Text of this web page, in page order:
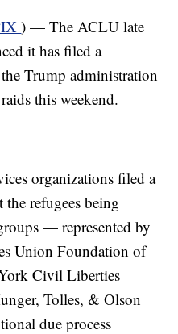
) — The ACLU late
it has filed a
Trump administration
this weekend.
organizations filed a
refugees being
— represented by
Union Foundation of
Civil Liberties
Tolles, & Olson
due process